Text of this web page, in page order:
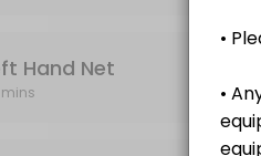
Hand Net